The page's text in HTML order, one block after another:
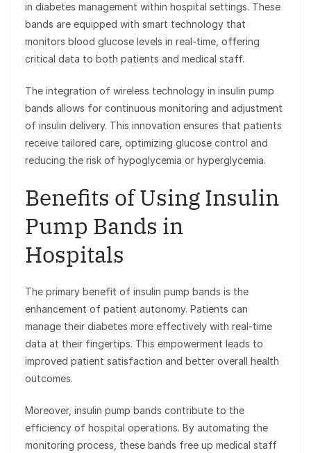
in diabetes management within hospital settings. These
bands are equipped with smart technology that
monitors blood glucose levels in real-time, offering
critical data to both patients and medical staff.
The integration of wireless technology in insulin pump
bands allows for continuous monitoring and adjustment
of insulin delivery. This innovation ensures that patients
receive tailored care, optimizing glucose control and
reducing the risk of hypoglycemia or hyperglycemia.
Benefits of Using Insulin
Pump Bands in
Hospitals
The primary benefit of insulin pump bands is the
enhancement of patient autonomy. Patients can
manage their diabetes more effectively with real-time
data at their fingertips. This empowerment leads to
improved patient satisfaction and better overall health
outcomes.
Moreover, insulin pump bands contribute to the
efficiency of hospital operations. By automating the
monitoring process, these bands free up medical staff